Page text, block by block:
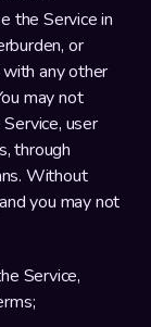
the Service in
or
any other
may not
user
through
Without
you may not
Service,